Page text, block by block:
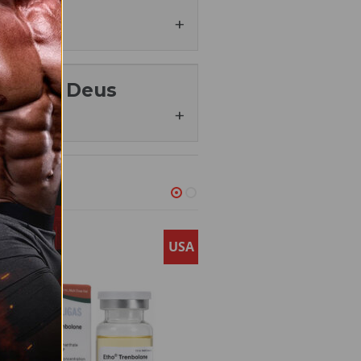
Testosterone Propionate to
shopto get the
growth.
(breast tissue
baldness.
cardiovascular health.
body’s ability to produce
still advised.
– Deus
for us, satisfaction of
USA